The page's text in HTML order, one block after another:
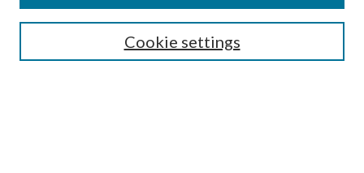
Discipline
Cookie settings